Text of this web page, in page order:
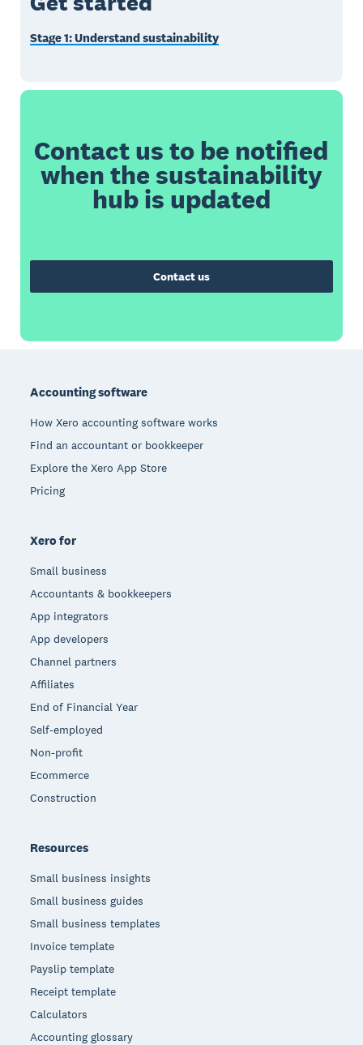
Stage 1: Understand sustainability
Contact us to be notified
when the sustainability
hub is updated
Contact us
Accounting software
How Xero accounting software works
Find an accountant or bookkeeper
Explore the Xero App Store
Pricing
Xero for
Small business
Accountants & bookkeepers
App integrators
App developers
Channel partners
Affiliates
End of Financial Year
Self-employed
Non-profit
Ecommerce
Construction
Resources
Small business insights
Small business guides
Small business templates
Invoice template
Payslip template
Receipt template
Calculators
Accounting glossary